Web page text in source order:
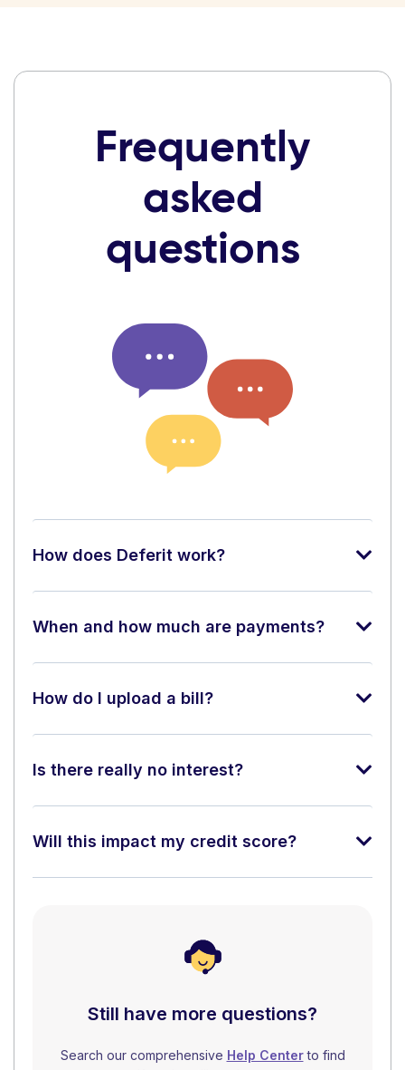
Frequently
asked
questions
How does Deferit work?
When and how much are payments?
How do I upload a bill?
Is there really no interest?
Will this impact my credit score?
Still have more questions?
Search our comprehensive Help Centerto find